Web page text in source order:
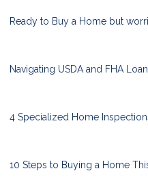
Ready to Buy a Home but
Navigating USDA and FHA
4 Specialized Home
10 Steps to Buying a Home